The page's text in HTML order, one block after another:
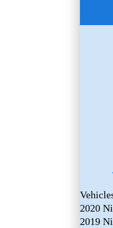
2020
2019